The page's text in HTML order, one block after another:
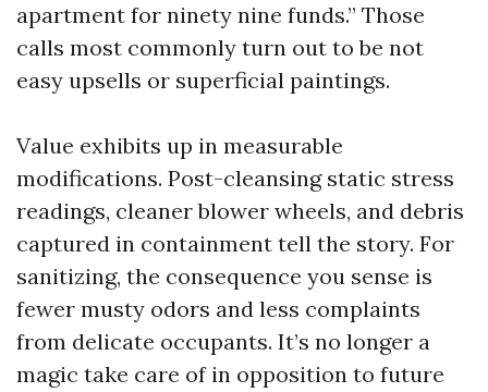
apartment for ninety nine funds.” Those
calls most commonly turn out to be not
easy upsells or superficial paintings.
Value exhibits up in measurable
modifications. Post-cleansing static stress
readings, cleaner blower wheels, and debris
captured in containment tell the story. For
sanitizing, the consequence you sense is
fewer musty odors and less complaints
from delicate occupants. It’s no longer a
magic take care of in opposition to future